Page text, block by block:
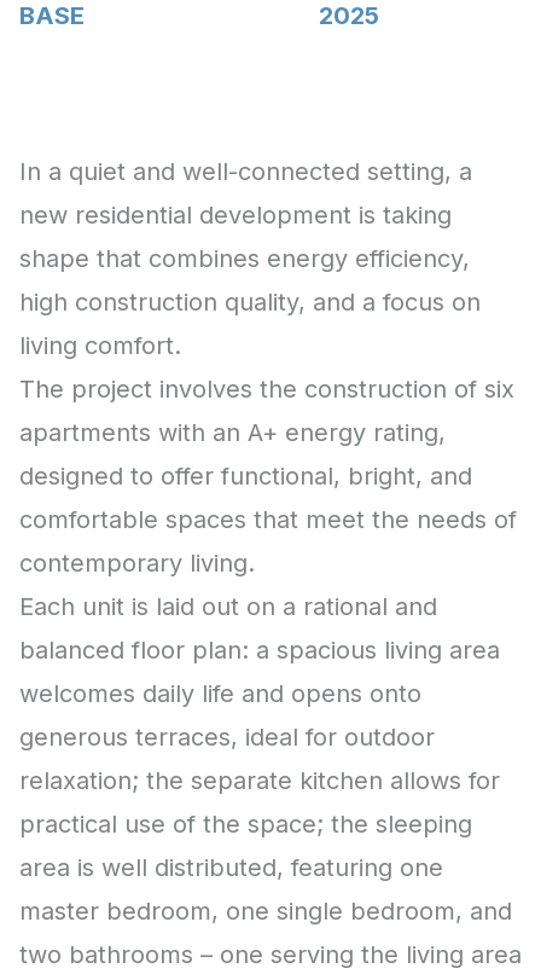
BASE 2025
In a quiet and well-connected setting, a
new residential development is taking
shape that combines energy efficiency,
high construction quality, and a focus on
living comfort.
The project involves the construction of six
apartments with an A+ energy rating,
designed to offer functional, bright, and
comfortable spaces that meet the needs of
contemporary living.
Each unit is laid out on a rational and
balanced floor plan: a spacious living area
welcomes daily life and opens onto
generous terraces, ideal for outdoor
relaxation; the separate kitchen allows for
practical use of the space; the sleeping
area is well distributed, featuring one
master bedroom, one single bedroom, and
two bathrooms – one serving the living area